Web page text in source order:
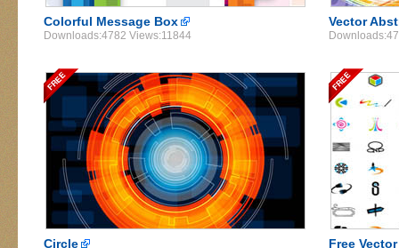
Colorful Message Box
Downloads:4782 Views:11844
Vector
Circle Free